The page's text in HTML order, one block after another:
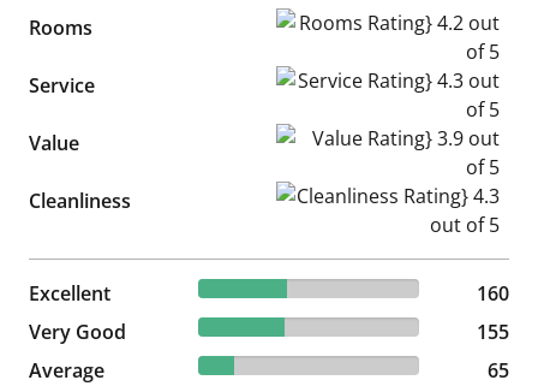
Rooms Rooms Rating} 4.2 out of 5
Service Service Rating} 4.3 out of 5
Value Value Rating} 3.9 out of 5
Cleanliness Cleanliness Rating} 4.3 out
Excellent 40.2% reviewed Excellent
160 reviews
160
Very Good
38.94% reviewed Very Good
155 reviews
155
Average
16.33% reviewed Average
65 reviews
65